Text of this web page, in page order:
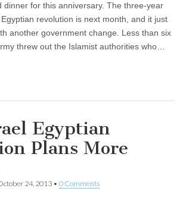
dinner for this anniversary. The three-year
revolution is next month, and it just
another government change. Less than six
threw out the Islamist authorities who…
Egyptian
Plans More
24, 2013 • 0 Comments